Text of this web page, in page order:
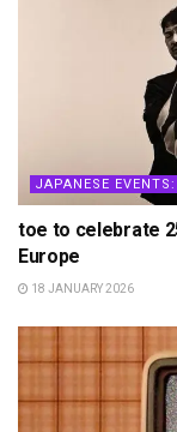
JAPANESE
toe to celebrate
Europe
18 JANUARY 2026